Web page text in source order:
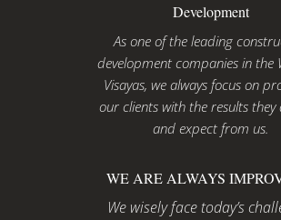
Development
As one of the leading
development companies in the
Visayas, we always focus on
our clients with the results they
and expect from us.
WE ARE ALWAYS
We wisely face today’s